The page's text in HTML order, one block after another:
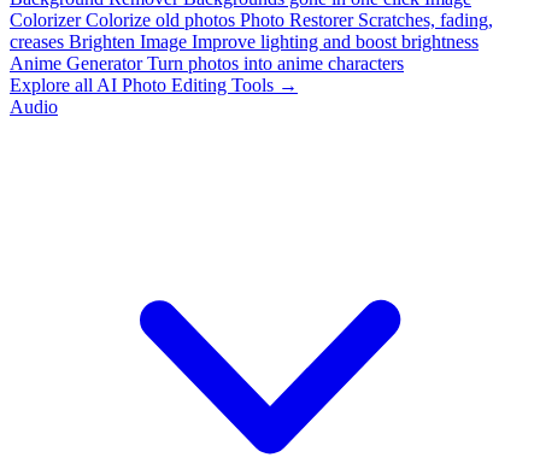
Colorizer Colorize old photos Photo Restorer Scratches, fading,
creases Brighten Image Improve lighting and boost brightness
Anime Generator Turn photos into anime characters
Explore all AI Photo Editing Tools →
Audio